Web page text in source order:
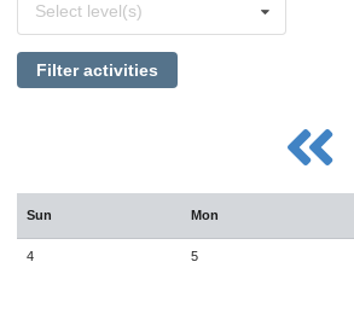
levels
Select level(s)
Filter activities
Sun Mon
4 5